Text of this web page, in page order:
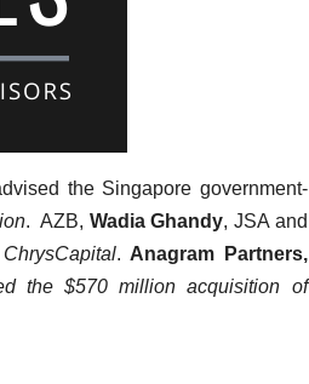
the Singapore government-
. AZB, Wadia Ghandy, JSA and
. Anagram Partners,
the $570 million acquisition of